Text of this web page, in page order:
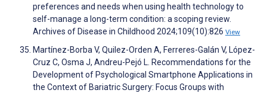
preferences and needs when using health technology to
self-manage a long-term condition: a scoping review.
Archives of Disease in Childhood 2024;109(10):826 View
Martínez-Borba V, Quilez-Orden A, Ferreres-Galán V, López-
Cruz C, Osma J, Andreu-Pejó L. Recommendations for the
Development of Psychological Smartphone Applications in
the Context of Bariatric Surgery: Focus Groups with